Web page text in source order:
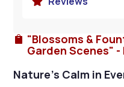
 "Blossoms &
Garden Scenes"
Nature’s Calm in